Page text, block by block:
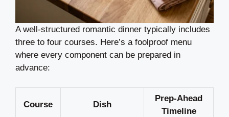
A well-structured romantic dinner typically includes
three to four courses. Here’s a foolproof menu
where every component can be prepared in
advance:
Course Dish
Prep-Ahead
Timeline